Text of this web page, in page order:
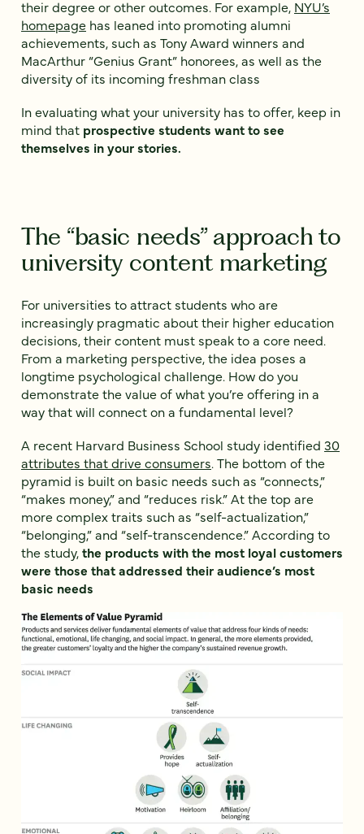
their degree or other outcomes. For example, NYU’s
homepage has leaned into promoting alumni
achievements, such as Tony Award winners and
MacArthur “Genius Grant” honorees, as well as the
diversity of its incoming freshman class
In evaluating what your university has to offer, keep in
mind that prospective students want to see
themselves in your stories.
The “basic needs” approach to
university content marketing
For universities to attract students who are
increasingly pragmatic about their higher education
decisions, their content must speak to a core need.
From a marketing perspective, the idea poses a
longtime psychological challenge. How do you
demonstrate the value of what you’re offering in a
way that will connect on a fundamental level?
A recent Harvard Business School study identified 30
attributes that drive consumers. The bottom of the
pyramid is built on basic needs such as “connects,”
“makes money,” and “reduces risk.” At the top are
more complex traits such as “self-actualization,”
“belonging,” and “self-transcendence.” According to
the study,the products with the most loyal customers
were those that addressed their audience’s most
basic needs